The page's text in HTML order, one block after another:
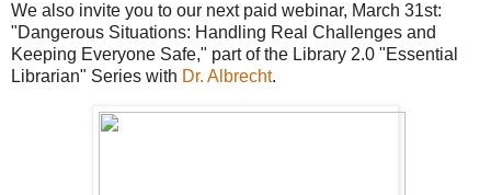
We also invite you to our next paid webinar, March 31st:
"Dangerous Situations: Handling Real Challenges and
Keeping Everyone Safe," part of the Library 2.0 "Essential
Librarian" Series with Dr. Albrecht.